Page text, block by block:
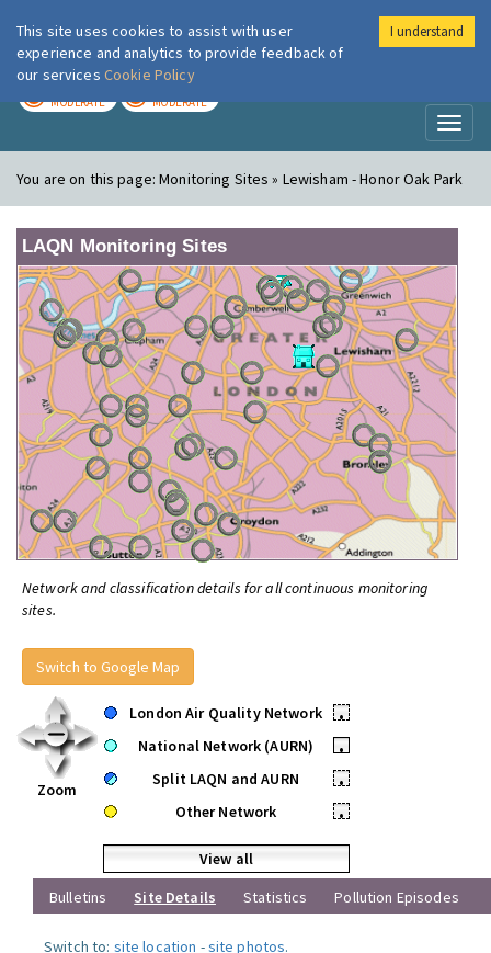
London Air
MODERATE MODERATE
You are on this page:Monitoring Sites » Lewisham - Honor Oak Park
LAQN Monitoring Sites
Network and classification details for all continuous monitoring
sites.
Switch to Google Map
Zoom
London Air Quality Network
•
National Network (AURN)
•
Split LAQN and AURN
•
Other Network
•
View all
Bulletins
Site Details Statistics Pollution Episodes
Switch to: site location -site photos.
This site uses cookies to assist with user
experience and analytics to provide feedback of
our services Cookie Policy
I understand